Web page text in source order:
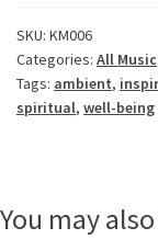
SKU: KM006
Categories: All Music
Tags: ambient,
spiritual, well-being
You may